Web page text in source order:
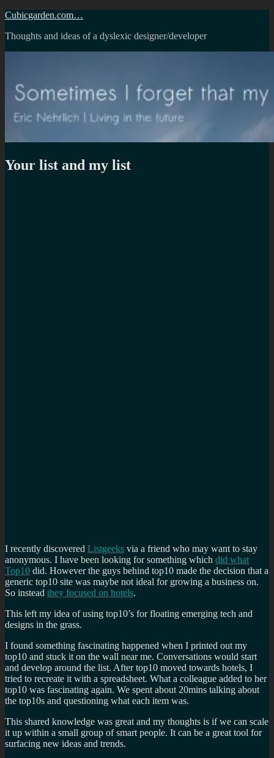
Skip
content
Cubicgarden.com…
Thoughts and ideas of a dyslexic designer/developer
Your list and my list
I recently discovered Listgeeks via a friend who may want to stay
anonymous. I have been looking for something which did what
Top10 did. However the guys behind top10 made the decision that a
generic top10 site was maybe not ideal for growing a business on.
So instead they focused on hotels.
This left my idea of using top10’s for floating emerging tech and
designs in the grass.
I found something fascinating happened when I printed out my
top10 and stuck it on the wall near me. Conversations would start
and develop around the list. After top10 moved towards hotels, I
tried to recreate it with a spreadsheet. What a colleague added to her
top10 was fascinating again. We spent about 20mins talking about
the top10s and questioning what each item was.
This shared knowledge was great and my thoughts is if we can scale
it up within a small group of smart people. It can be a great tool for
surfacing new ideas and trends.